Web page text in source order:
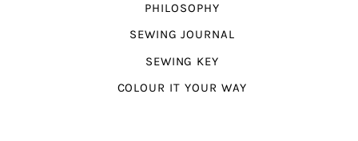
PHILOSOPHY
SEWING JOURNAL
SEWING KEY
COLOUR IT YOUR WAY